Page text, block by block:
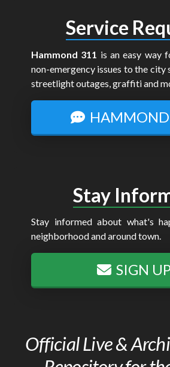
Service
Hammond 311 is an easy way
non-emergency issues to the city
streetlight outages, graffiti and
Stay
Stay informed about what's
neighborhood and around town.
SIGN
Official Live &